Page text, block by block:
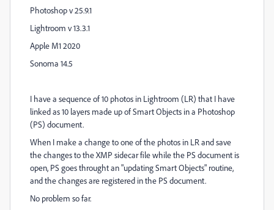
Photoshop v 25.9.1
Lightroom v 13.3.1
Apple M1 2020
Sonoma 14.5
I have a sequence of 10 photos in Lightroom (LR) that I have
linked as 10 layers made up of Smart Objects in a Photoshop
(PS) document.
When I make a change to one of the photos in LR and save
the changes to the XMP sidecar file while the PS document is
open, PS goes throught an "updating Smart Objects" routine,
and the changes are registered in the PS document.
No problem so far.